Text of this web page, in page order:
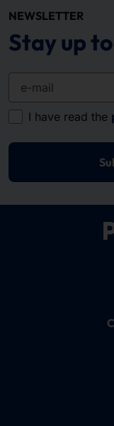
NEWSLETTER
Stay up
I have read the